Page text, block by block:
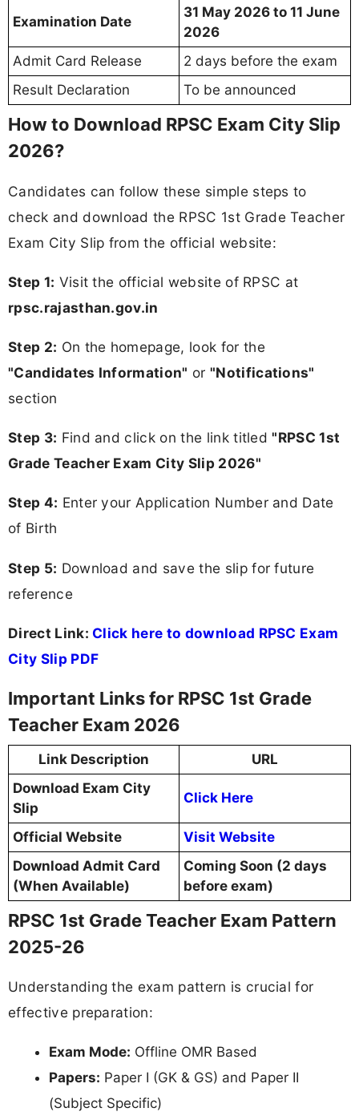
Examination Date
31 May 2026 to 11 June
2026
Admit Card Release
2 days before the exam
Result Declaration
To be announced
How to Download RPSC Exam City Slip
2026?
Candidates can follow these simple steps to
check and download the RPSC 1st Grade Teacher
Exam City Slip from the official website:
Step 1: Visit the official website of RPSC at
rpsc.rajasthan.gov.in
Step 2: On the homepage, look for the
"Candidates Information" or "Notifications"
section
Step 3: Find and click on the link titled"RPSC 1st
Grade Teacher Exam City Slip 2026"
Step 4: Enter your Application Number and Date
of Birth
Step 5: Download and save the slip for future
reference
Direct Link: Click here to download RPSC Exam
City Slip PDF
Important Links for RPSC 1st Grade
Teacher Exam 2026
Link Description
URL
Download Exam City
Slip
Click Here
Official Website
Visit Website
Download Admit Card
(When Available)
Coming Soon (2 days
before exam)
RPSC 1st Grade Teacher Exam Pattern
2025-26
Understanding the exam pattern is crucial for
effective preparation:
Exam Mode: Offline OMR Based
Papers: Paper I (GK & GS) and Paper II
(Subject Specific)